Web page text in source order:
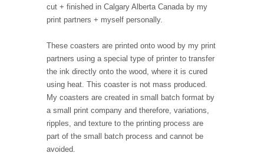
cut + finished in Calgary Alberta Canada by my
print partners + myself personally.
These coasters are printed onto wood by my print
partners using a special type of printer to transfer
the ink directly onto the wood, where it is cured
using heat. This coaster is not mass produced.
My coasters are created in small batch format by
a small print company and therefore, variations,
ripples, and texture to the printing process are
part of the small batch process and cannot be
avoided.